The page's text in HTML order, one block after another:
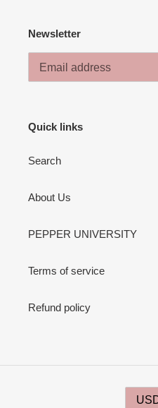
Newsletter
Quick links
Search
About Us
PEPPER UNIVERSITY
Terms of service
Refund policy